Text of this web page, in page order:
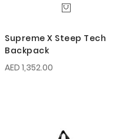
Supreme X Steep Tech
Backpack
AED 1,352.00